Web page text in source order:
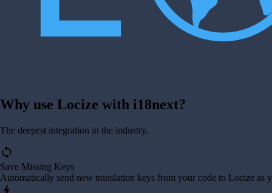
Why use Locize with i18next?
The deepest integration in the industry.
sync
Save Missing Keys
Automatically send new translation keys from your code to Locize as
bolt